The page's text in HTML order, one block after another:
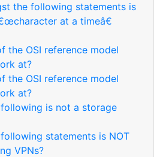
the following statements is
at a timeâ€
the OSI reference model
at?
the OSI reference model
at?
is not a storage
statements is NOT
VPNs?